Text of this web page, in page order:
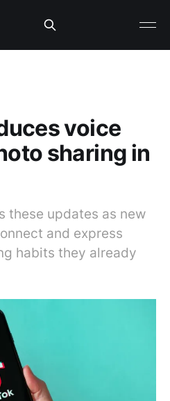
voice
sharing in
these updates as new
and express
habits they already